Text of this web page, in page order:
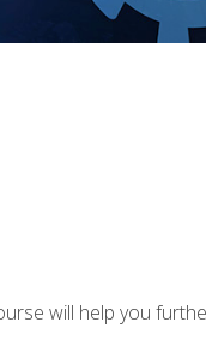
will help you